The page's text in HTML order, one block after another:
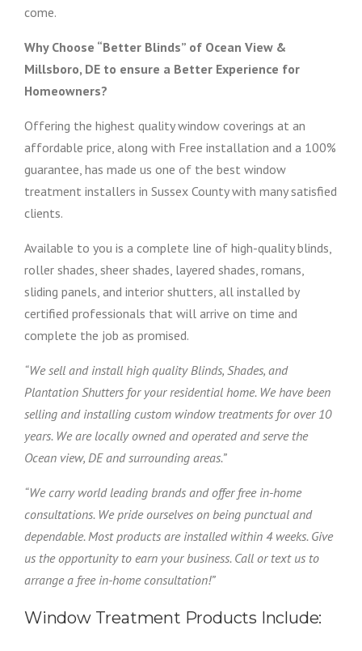
come.
Why Choose “Better Blinds” of Ocean View &
Millsboro, DE to ensure a Better Experience for
Homeowners?
Offering the highest quality window coverings at an
affordable price, along with Free installation and a 100%
guarantee, has made us one of the best window
treatment installers in Sussex County with many satisfied
clients.
Available to you is a complete line of high-quality blinds,
roller shades, sheer shades, layered shades, romans,
sliding panels, and interior shutters, all installed by
certified professionals that will arrive on time and
complete the job as promised.
“We sell and install high quality Blinds, Shades, and
Plantation Shutters for your residential home. We have been
selling and installing custom window treatments for over 10
years. We are locally owned and operated and serve the
Ocean view, DE and surrounding areas.”
“We carry world leading brands and offer free in-home
consultations. We pride ourselves on being punctual and
dependable. Most products are installed within 4 weeks. Give
us the opportunity to earn your business. Call or text us to
arrange a free in-home consultation!”
Window Treatment Products Include: